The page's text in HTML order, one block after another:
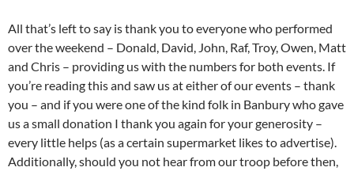
All that’s left to say is thank you to everyone who performed
over the weekend – Donald, David, John, Raf, Troy, Owen, Matt
and Chris – providing us with the numbers for both events. If
you’re reading this and saw us at either of our events – thank
you – and if you were one of the kind folk in Banbury who gave
us a small donation I thank you again for your generosity –
every little helps (as a certain supermarket likes to advertise).
Additionally, should you not hear from our troop before then,